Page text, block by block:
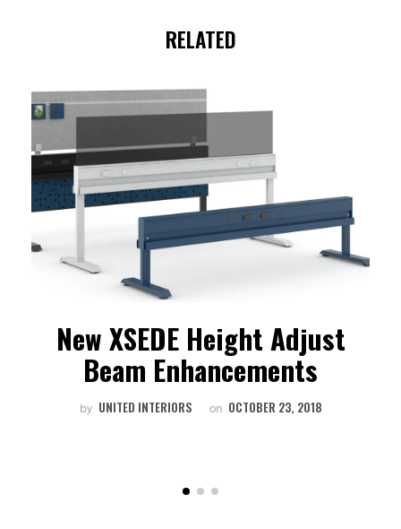
RELATED
New XSEDE Height Adjust
Beam Enhancements
by UNITED INTERIORS on OCTOBER 23, 2018